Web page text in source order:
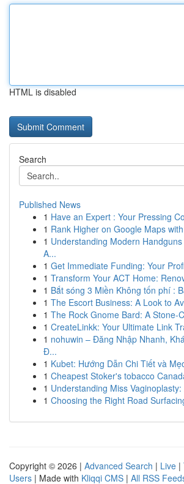
HTML is disabled
Search
Published News
1 Have an Expert : Your Pressing
1 Rank Higher on Google Maps
1 Understanding Modern
A...
1 Get Immediate Funding: Your
1 Transform Your ACT Home:
1 Bắt sóng 3 Miền Không tốn phí :
1 The Escort Business: A Look to
1 The Rock Gnome Bard: A Stone-
1 CreateLinkk: Your Ultimate Link
1 nohuwin – Đăng Nhập Nhanh,
Đ...
1 Kubet: Hướng Dẫn Chi Tiết và
1 Cheapest Stoker's tobacco
1 Understanding Miss
1 Choosing the Right Road
Copyright © 2026 | Advanced Search | Live |
Users | Made with Kliqqi CMS | All RSS